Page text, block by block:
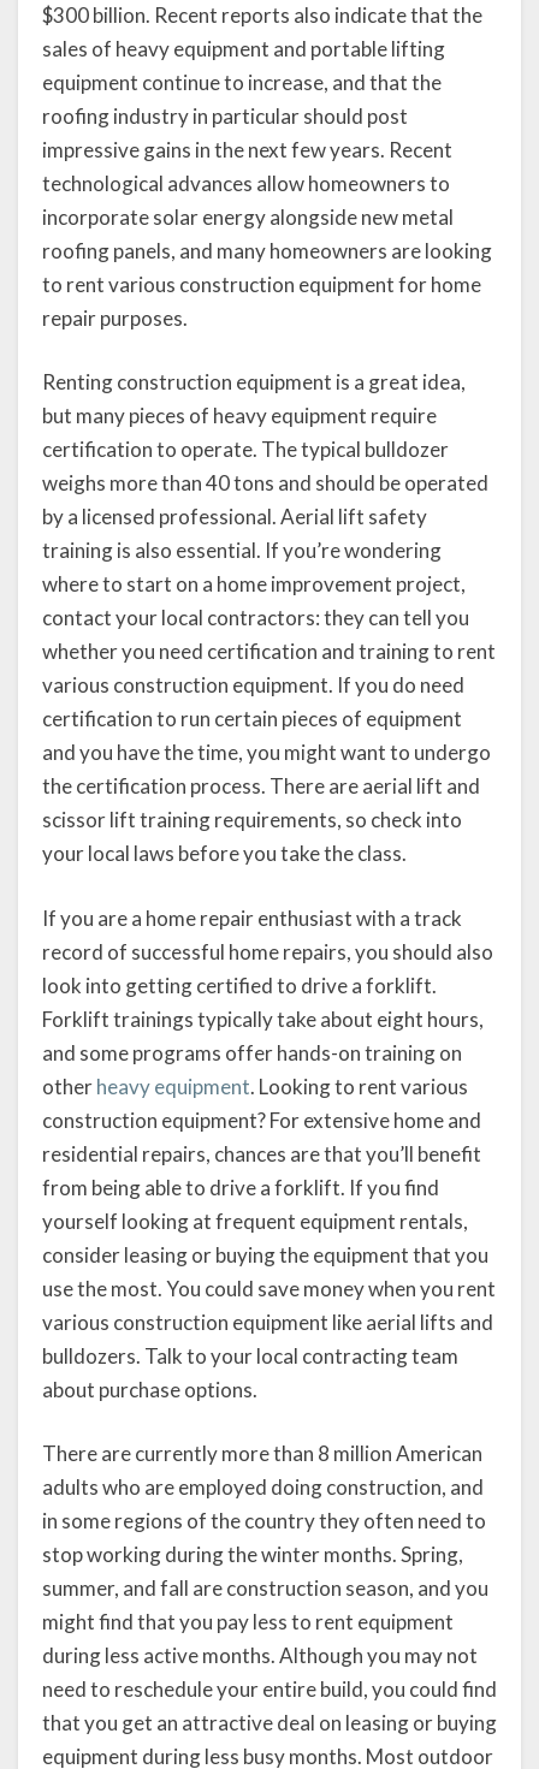
$300 billion. Recent reports also indicate that the
sales of heavy equipment and portable lifting
equipment continue to increase, and that the
roofing industry in particular should post
impressive gains in the next few years. Recent
technological advances allow homeowners to
incorporate solar energy alongside new metal
roofing panels, and many homeowners are looking
to rent various construction equipment for home
repair purposes.
Renting construction equipment is a great idea,
but many pieces of heavy equipment require
certification to operate. The typical bulldozer
weighs more than 40 tons and should be operated
by a licensed professional. Aerial lift safety
training is also essential. If you’re wondering
where to start on a home improvement project,
contact your local contractors: they can tell you
whether you need certification and training to rent
various construction equipment. If you do need
certification to run certain pieces of equipment
and you have the time, you might want to undergo
the certification process. There are aerial lift and
scissor lift training requirements, so check into
your local laws before you take the class.
If you are a home repair enthusiast with a track
record of successful home repairs, you should also
look into getting certified to drive a forklift.
Forklift trainings typically take about eight hours,
and some programs offer hands-on training on
otherheavy equipment. Looking to rent various
construction equipment? For extensive home and
residential repairs, chances are that you’ll benefit
from being able to drive a forklift. If you find
yourself looking at frequent equipment rentals,
consider leasing or buying the equipment that you
use the most. You could save money when you rent
various construction equipment like aerial lifts and
bulldozers. Talk to your local contracting team
about purchase options.
There are currently more than 8 million American
adults who are employed doing construction, and
in some regions of the country they often need to
stop working during the winter months. Spring,
summer, and fall are construction season, and you
might find that you pay less to rent equipment
during less active months. Although you may not
need to reschedule your entire build, you could find
that you get an attractive deal on leasing or buying
equipment during less busy months. Most outdoor